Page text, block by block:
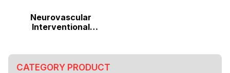
Neurovascular
Interventional
CATEGORY PRODUCT